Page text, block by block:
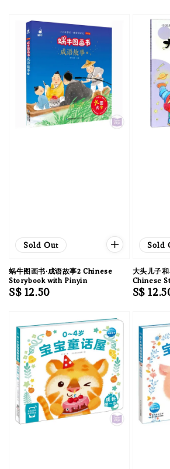
Sold Out
蜗牛图画书·成语故事2 Chinese
Storybook with Pinyin
Regular
S$ 12.50
Sold
大头儿子
Chinese
Regular
S$